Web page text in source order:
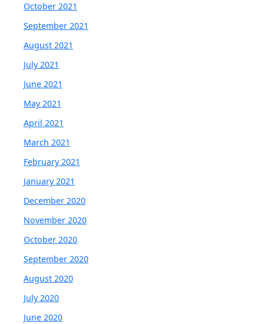
October 2021
September 2021
August 2021
July 2021
June 2021
May 2021
April 2021
March 2021
February 2021
January 2021
December 2020
November 2020
October 2020
September 2020
August 2020
July 2020
June 2020